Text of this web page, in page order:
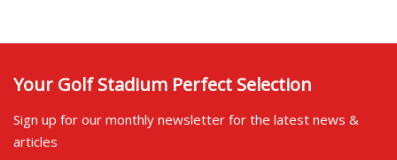
Your Golf Stadium Perfect Selection
Sign up for our monthly newsletter for the latest news &
articles